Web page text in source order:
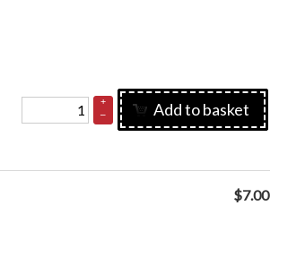
+
–
Add to basket
$7.00